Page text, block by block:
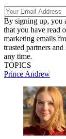
By signing up, you
that you have read
marketing emails
trusted partners
any time.
TOPICS
Prince Andrew